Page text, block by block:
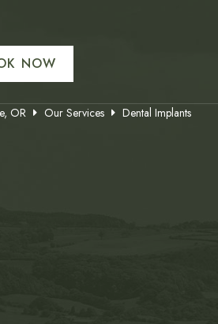
NOW
OR Our Services Dental Implants